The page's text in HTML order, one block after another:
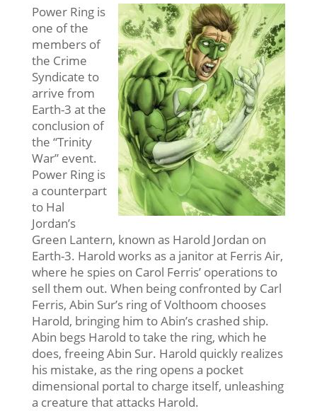
Power Ring is
one of the
members of
the Crime
Syndicate to
arrive from
Earth-3 at the
conclusion of
the “Trinity
War” event.
Power Ring is
a counterpart
to Hal
Jordan’s
Green Lantern, known as Harold Jordan on
Earth-3. Harold works as a janitor at Ferris Air,
where he spies on Carol Ferris’ operations to
sell them out. When being confronted by Carl
Ferris, Abin Sur’s ring of Volthoom chooses
Harold, bringing him to Abin’s crashed ship.
Abin begs Harold to take the ring, which he
does, freeing Abin Sur. Harold quickly realizes
his mistake, as the ring opens a pocket
dimensional portal to charge itself, unleashing
a creature that attacks Harold.